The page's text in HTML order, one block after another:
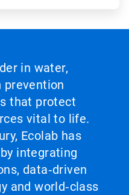
in water,
prevention
that protect
vital to life.
Ecolab has
integrating
data‑driven
and world‑class